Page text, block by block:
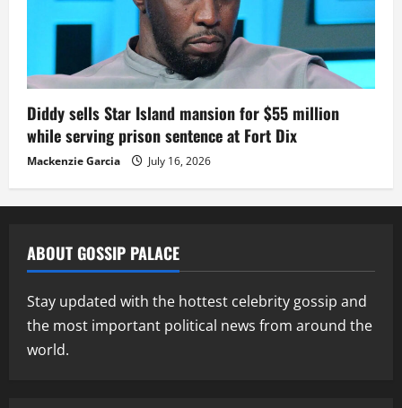
Diddy sells Star Island mansion for $55 million
while serving prison sentence at Fort Dix
Mackenzie Garcia July 16, 2026
ABOUT GOSSIP PALACE
Stay updated with the hottest celebrity gossip and
the most important political news from around the
world.